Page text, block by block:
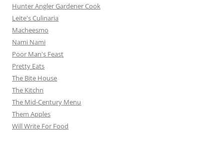
Hunter Angler Gardener Cook
Leite's Culinaria
Macheesmo
Nami Nami
Poor Man's Feast
Pretty Eats
The Bite House
The Kitchn
The Mid-Century Menu
Them Apples
Will Write For Food